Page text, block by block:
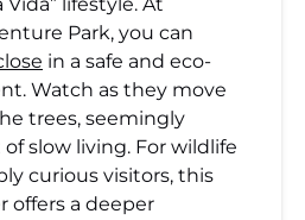
Park, you can
in a safe and eco-
Watch as they move
trees, seemingly
slow living. For wildlife
curious visitors, this
offers a deeper